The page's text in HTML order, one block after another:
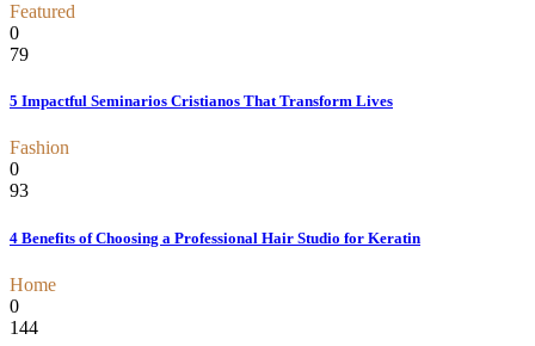
Featured
0
79
5 Impactful Seminarios Cristianos That Transform Lives
Fashion
0
93
4 Benefits of Choosing a Professional Hair Studio for Keratin
Home
0
144